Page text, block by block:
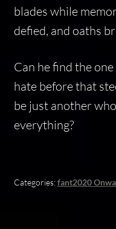
blades while
defied, and oaths
Can he find the
hate before that
be just another
everything?
Categories:fant2020